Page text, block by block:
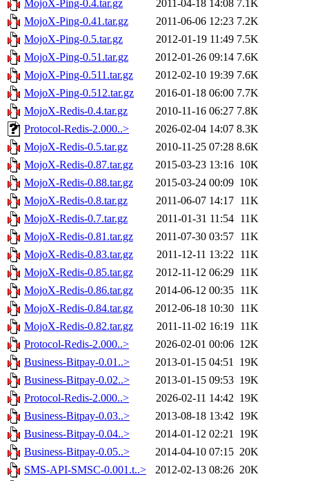
MojoX-Ping-0.4.tar.gz
2011-04-18 14:08 7.1K
MojoX-Ping-0.41.tar.gz
2011-06-06 12:23 7.2K
MojoX-Ping-0.5.tar.gz
2012-01-19 11:49 7.5K
MojoX-Ping-0.51.tar.gz
2012-01-26 09:14 7.6K
MojoX-Ping-0.511.tar.gz
2012-02-10 19:39 7.6K
MojoX-Ping-0.512.tar.gz
2016-01-18 06:00 7.7K
MojoX-Redis-0.4.tar.gz
2010-11-16 06:27 7.8K
Protocol-Redis-2.000..>
2026-02-04 14:07 8.3K
MojoX-Redis-0.5.tar.gz
2010-11-25 07:28 8.6K
MojoX-Redis-0.87.tar.gz
2015-03-23 13:16 10K
MojoX-Redis-0.88.tar.gz
2015-03-24 00:09 10K
MojoX-Redis-0.8.tar.gz
2011-06-07 14:17 11K
MojoX-Redis-0.7.tar.gz
2011-01-31 11:54 11K
MojoX-Redis-0.81.tar.gz
2011-07-30 03:57 11K
MojoX-Redis-0.83.tar.gz
2011-12-11 13:22 11K
MojoX-Redis-0.85.tar.gz
2012-11-12 06:29 11K
MojoX-Redis-0.86.tar.gz
2014-06-12 00:35 11K
MojoX-Redis-0.84.tar.gz
2012-06-18 10:30 11K
MojoX-Redis-0.82.tar.gz
2011-11-02 16:19 11K
Protocol-Redis-2.000..>
2026-02-01 00:06 12K
Business-Bitpay-0.01..>
2013-01-15 04:51 19K
Business-Bitpay-0.02..>
2013-01-15 09:53 19K
Protocol-Redis-2.000..>
2026-02-11 14:42 19K
Business-Bitpay-0.03..>
2013-08-18 13:42 19K
Business-Bitpay-0.04..>
2014-01-12 02:21 19K
Business-Bitpay-0.05..>
2014-04-10 07:15 20K
SMS-API-SMSC-0.001.t..>
2012-02-13 08:26 20K